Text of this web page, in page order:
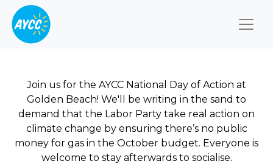
Join us for the AYCC National Day of Action at
Golden Beach! We'll be writing in the sand to
demand that the Labor Party take real action on
climate change by ensuring there’s no public
money for gas in the October budget. Everyone is
welcome to stay afterwards to socialise.